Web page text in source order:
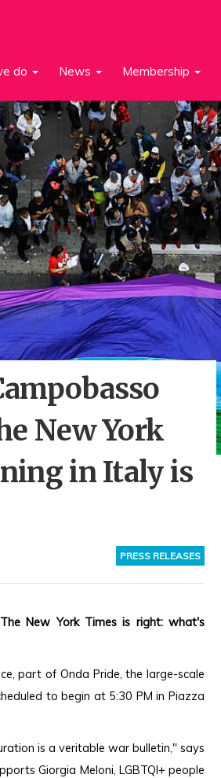
do News Membership
New York
in Italy is
PRESS RELEASES
New York Times is right: what's
part of Onda Pride, the large-scale
to begin at 5:30 PM in Piazza
is a veritable war bulletin," says
Giorgia Meloni, LGBTQI+ people